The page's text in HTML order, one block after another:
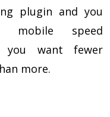
plugin and you
mobile speed
you want fewer
more.